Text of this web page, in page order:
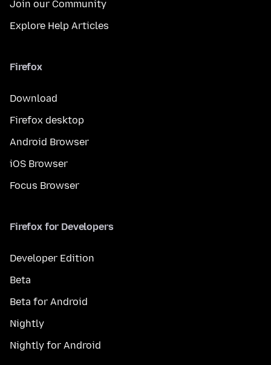
Join our Community
Explore Help Articles
Firefox
Download
Firefox desktop
Android Browser
iOS Browser
Focus Browser
Firefox for Developers
Developer Edition
Beta
Beta for Android
Nightly
Nightly for Android